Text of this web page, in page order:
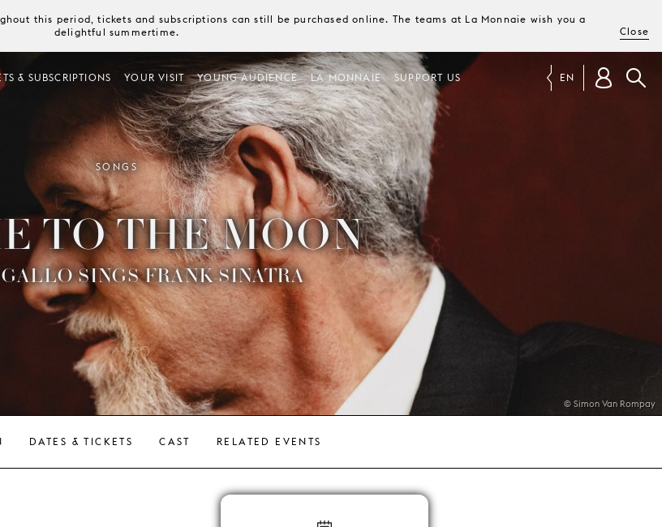
this period, tickets and subscriptions can still be purchased online. The teams at La Monnaie wish you a
delightful summertime.
Close
& SUBSCRIPTIONS YOUR VISIT YOUNG AUDIENCE LA MONNAIE SUPPORT US EN
© Simon Van Rompay
SONGS
TO THE MOON
SINGS FRANK SINATRA
DATES & TICKETS CAST RELATED EVENTS